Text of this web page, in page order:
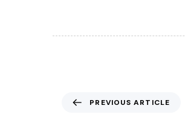
PREVIOUS ARTICLE